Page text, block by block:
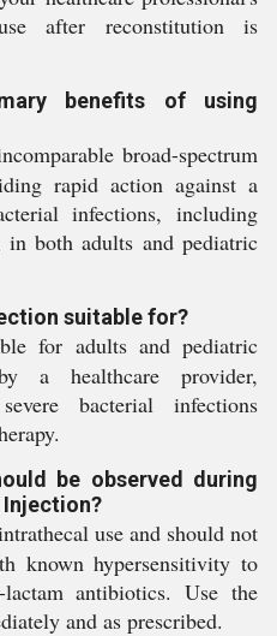
after reconstitution is
benefits of using
broad-spectrum
rapid action against a
infections, including
in both adults and pediatric
suitable for?
for adults and pediatric
a healthcare provider,
bacterial infections
be observed during
Injection?
use and should not
known hypersensitivity to
antibiotics. Use the
and as prescribed.